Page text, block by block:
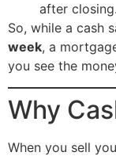
after closing.
So, while a cash
week, a
you see the
Why
When you sell